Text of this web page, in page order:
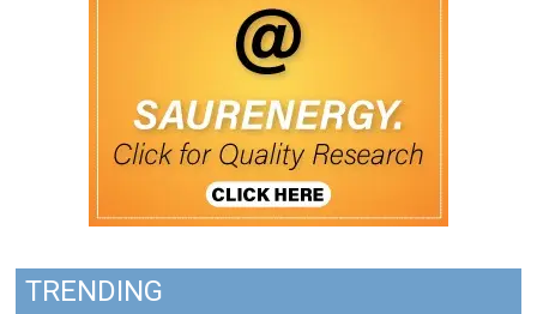
TRENDING